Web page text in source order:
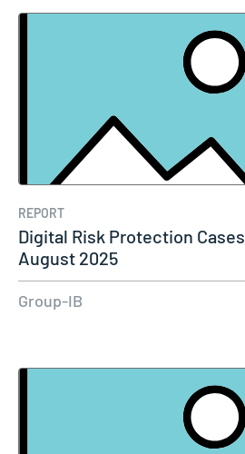
REPORT
Digital Risk Protection Cases
August 2025
Group-IB